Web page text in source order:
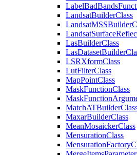
LabelBadBands
LandsatBuilderClass
LandsatMSSBuilder
LandsatSurface
LasBuilderClass
LasDatasetBuilder
LSRXformClass
LutFilterClass
MapPointClass
MaskFunctionClass
MaskFunction
MatchATBuilder
MaxarBuilderClass
MeanMosaickerClass
MensurationClass
MensurationFactory